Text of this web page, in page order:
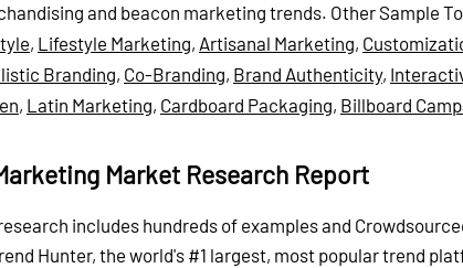
and beacon marketing trends. Other Sample
, Lifestyle Marketing, Artisanal Marketing,
Branding, Co-Branding, Brand Authenticity,
, Latin Marketing, Cardboard Packaging, Billboard
Market Research Report
includes hundreds of examples and
Hunter, the world's #1 largest, most popular trend